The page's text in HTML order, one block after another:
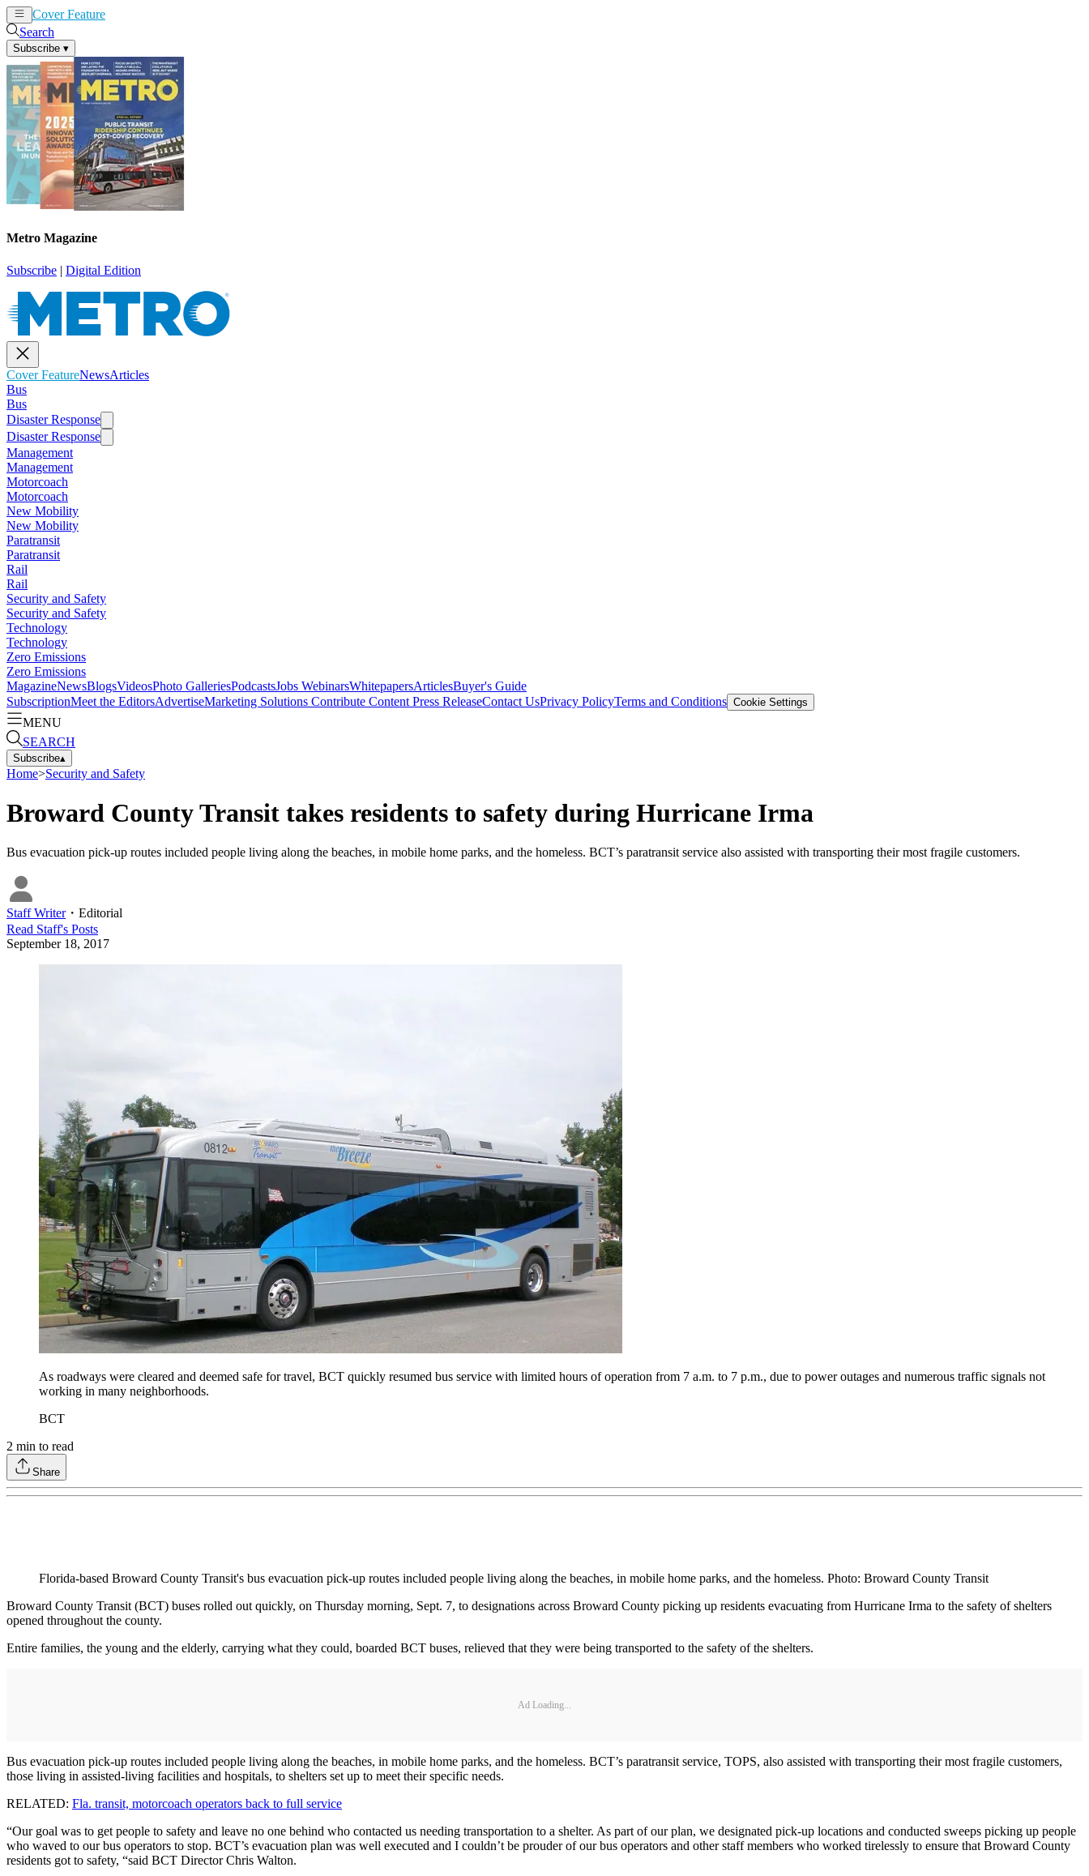
Cover Feature
Search
Subscribe ▾
Metro Magazine
Subscribe | Digital Edition
Cover FeatureNewsArticles
Bus
Bus
Disaster Response
Disaster Response
Management
Management
Motorcoach
Motorcoach
New Mobility
New Mobility
Paratransit
Paratransit
Rail
Rail
Security and Safety
Security and Safety
Technology
Technology
Zero Emissions
Zero Emissions
MagazineNewsBlogsVideosPhoto GalleriesPodcastsJobs WebinarsWhitepapersArticlesBuyer's Guide
SubscriptionMeet the EditorsAdvertiseMarketing Solutions Contribute Content Press ReleaseContact UsPrivacy PolicyTerms and Conditions Cookie Settings
MENU
SEARCH
Subscribe▴
Home>Security and Safety
Broward County Transit takes residents to safety during Hurricane Irma
Bus evacuation pick-up routes included people living along the beaches, in mobile home parks, and the homeless. BCT’s paratransit service also assisted with transporting their most fragile customers.
Staff Writer・ Editorial
Read Staff's Posts
September 18, 2017
As roadways were cleared and deemed safe for travel, BCT quickly resumed bus service with limited hours of operation from 7 a.m. to 7 p.m., due to power outages and numerous traffic signals not
working in many neighborhoods.
BCT
2 min to read
Share
Florida-based Broward County Transit's bus evacuation pick-up routes included people living along the beaches, in mobile home parks, and the homeless. Photo: Broward County Transit
Broward County Transit (BCT) buses rolled out quickly, on Thursday morning, Sept. 7, to designations across Broward County picking up residents evacuating from Hurricane Irma to the safety of shelters
opened throughout the county.
Entire families, the young and the elderly, carrying what they could, boarded BCT buses, relieved that they were being transported to the safety of the shelters.
Ad Loading...
Bus evacuation pick-up routes included people living along the beaches, in mobile home parks, and the homeless. BCT’s paratransit service, TOPS, also assisted with transporting their most fragile customers,
those living in assisted-living facilities and hospitals, to shelters set up to meet their specific needs.
RELATED: Fla. transit, motorcoach operators back to full service
“Our goal was to get people to safety and leave no one behind who contacted us needing transportation to a shelter. As part of our plan, we designated pick-up locations and conducted sweeps picking up people
who waved to our bus operators to stop. BCT’s evacuation plan was well executed and I couldn’t be prouder of our bus operators and other staff members who worked tirelessly to ensure that Broward County
residents got to safety, “said BCT Director Chris Walton.